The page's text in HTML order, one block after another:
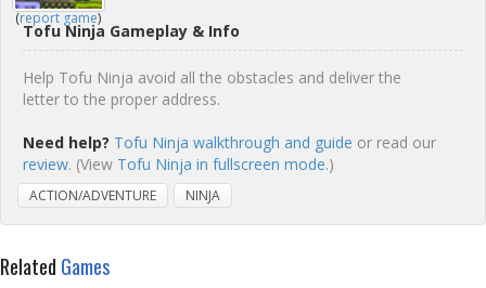
(report game)
Tofu Ninja Gameplay & Info
Help Tofu Ninja avoid all the obstacles and deliver the
letter to the proper address.
Need help? Tofu Ninja walkthrough and guide or read our
review. (View Tofu Ninja in fullscreen mode.)
ACTION/ADVENTURE NINJA
Related Games